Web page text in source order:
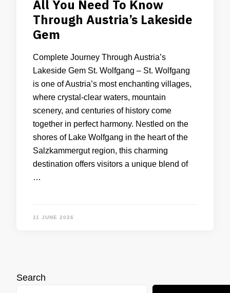
All You Need To Know
Through Austria’s Lakeside
Gem
Complete Journey Through Austria’s
Lakeside Gem St. Wolfgang – St. Wolfgang
is one of Austria’s most enchanting villages,
where crystal-clear waters, mountain
scenery, and centuries of history come
together in perfect harmony. Nestled on the
shores of Lake Wolfgang in the heart of the
Salzkammergut region, this charming
destination offers visitors a unique blend of
…
11 JUNE 2026
Search